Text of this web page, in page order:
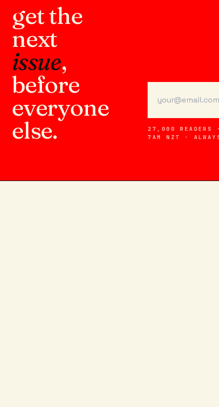
get the
next
issue,
before
everyone
else.
27,000 READERS
7AM NZT ·